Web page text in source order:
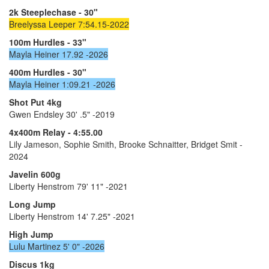
2k Steeplechase - 30"
Breelyssa Leeper 7:54.15-2022
100m Hurdles - 33"
Mayla Heiner 17.92 -2026
400m Hurdles - 30"
Mayla Heiner 1:09.21 -2026
Shot Put 4kg
Gwen Endsley 30' .5" -2019
4x400m Relay - 4:55.00
Lily Jameson, Sophie Smith, Brooke Schnaitter, Bridget Smit -
2024
Javelin 600g
Liberty Henstrom 79' 11" -2021
Long Jump
Liberty Henstrom 14' 7.25" -2021
High Jump
Lulu Martinez 5' 0" -2026
Discus 1kg